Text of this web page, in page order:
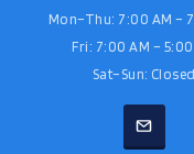
Mon–Thu: 7:00 AM –
Fri: 7:00 AM – 5:00
Sat–Sun: Closed